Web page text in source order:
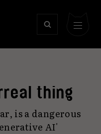
thing
is a dangerous
AI'